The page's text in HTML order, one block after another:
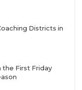
up for
move to
in the third-
power vacuum
Districts in
the First Friday